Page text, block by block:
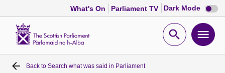
What's On Parliament TV Dark Mode Dark
mode
Open
Home
Back to Search what was said in Parliament